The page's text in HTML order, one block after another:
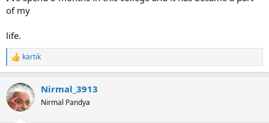
of my
life.
R
e
c
t
i
kartik
Nirmal_3913
Nirmal Pandya